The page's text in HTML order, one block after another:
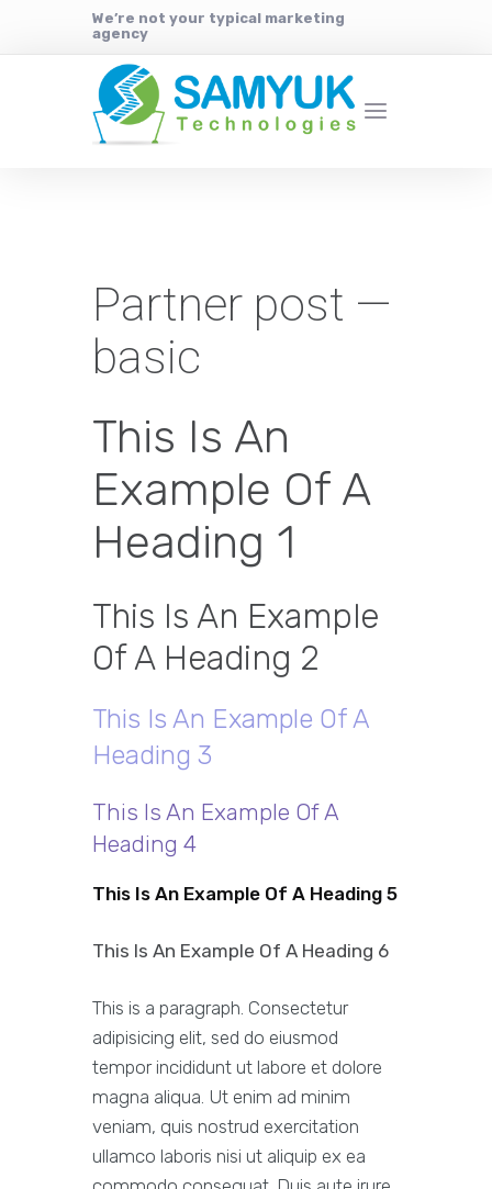
We’re not your typical marketing
agency
Partner post —
basic
This Is An
Example Of A
Heading 1
This Is An Example
Of A Heading 2
This Is An Example Of A
Heading 3
This Is An Example Of A
Heading 4
This Is An Example Of A Heading 5
This Is An Example Of A Heading 6
This is a paragraph. Consectetur
adipisicing elit, sed do eiusmod
tempor incididunt ut labore et dolore
magna aliqua. Ut enim ad minim
veniam, quis nostrud exercitation
ullamco laboris nisi ut aliquip ex ea